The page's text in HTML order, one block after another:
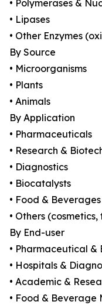
• Polymerases &
• Lipases
• Other Enzymes
By Source
• Microorganisms
• Plants
• Animals
By Application
• Pharmaceuticals
• Research &
• Diagnostics
• Biocatalysts
• Food & Beverages
• Others
By End-user
• Pharmaceutical &
• Hospitals &
• Academic &
• Food & Beverage